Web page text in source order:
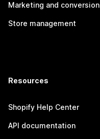
Marketing and conversion
Store management
Resources
Shopify Help Center
API documentation